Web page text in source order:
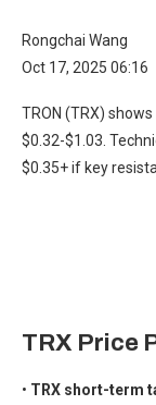
Rongchai Wang
Oct 17, 2025 06:16
TRON (TRX)
$0.32-$1.03.
$0.35+ if key
TRX Price
• TRX short-term